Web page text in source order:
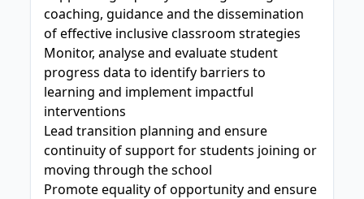
coaching, guidance and the dissemination
of effective inclusive classroom strategies
Monitor, analyse and evaluate student
progress data to identify barriers to
learning and implement impactful
interventions
Lead transition planning and ensure
continuity of support for students joining or
moving through the school
Promote equality of opportunity and ensure